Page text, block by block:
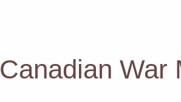
Canadian War